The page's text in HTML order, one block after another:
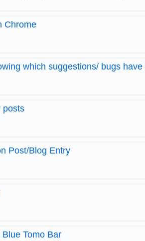
Chrome
which suggestions/ bugs
posts
Post/Blog Entry
Tomo Bar